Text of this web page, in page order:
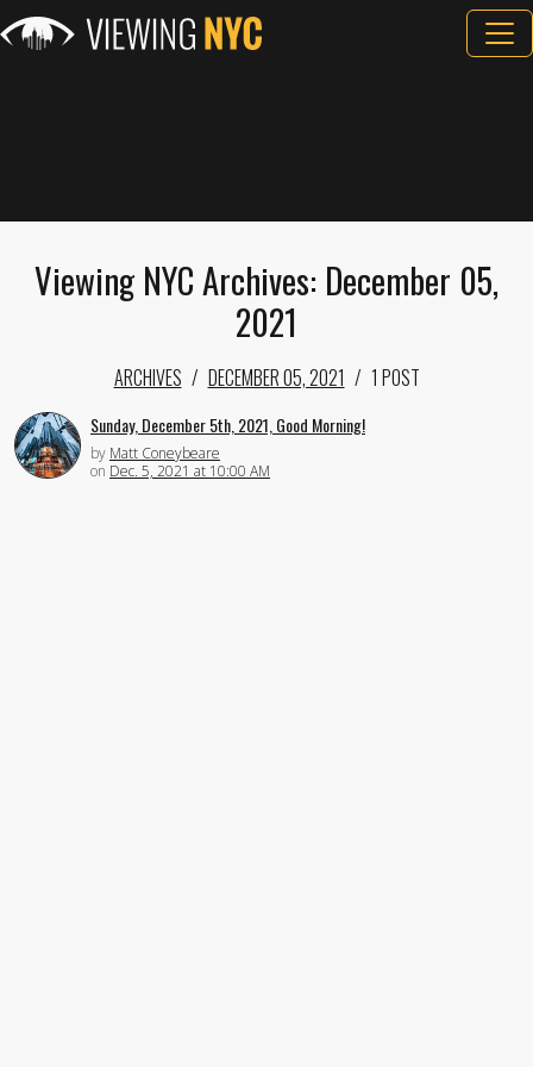
Viewing NYC Archives: December 05,
2021
ARCHIVES DECEMBER 05, 2021 1 POST
Sunday, December 5th, 2021, Good Morning!
by Matt Coneybeare
on Dec. 5, 2021 at 10:00 AM